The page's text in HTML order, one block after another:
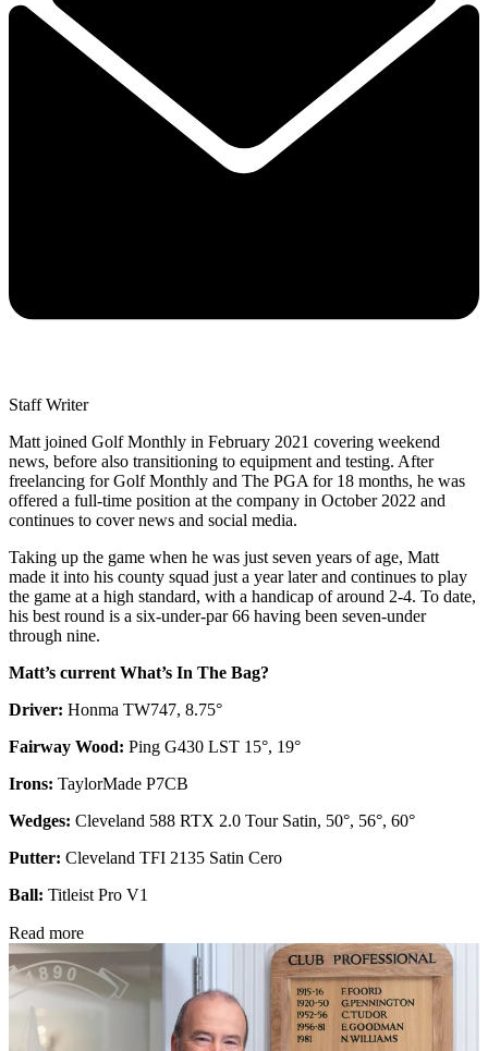
Staff Writer
Matt joined Golf Monthly in February 2021 covering weekend
news, before also transitioning to equipment and testing. After
freelancing for Golf Monthly and The PGA for 18 months, he was
offered a full-time position at the company in October 2022 and
continues to cover news and social media.
Taking up the game when he was just seven years of age, Matt
made it into his county squad just a year later and continues to play
the game at a high standard, with a handicap of around 2-4. To date,
his best round is a six-under-par 66 having been seven-under
through nine.
Matt’s current What’s In The Bag?
Driver: Honma TW747, 8.75°
Fairway Wood: Ping G430 LST 15°, 19°
Irons: TaylorMade P7CB
Wedges: Cleveland 588 RTX 2.0 Tour Satin, 50°, 56°, 60°
Putter: Cleveland TFI 2135 Satin Cero
Ball: Titleist Pro V1
Read more